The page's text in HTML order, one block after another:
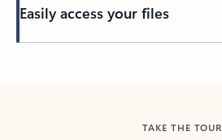
Easily access your files
TAKE THE TOUR